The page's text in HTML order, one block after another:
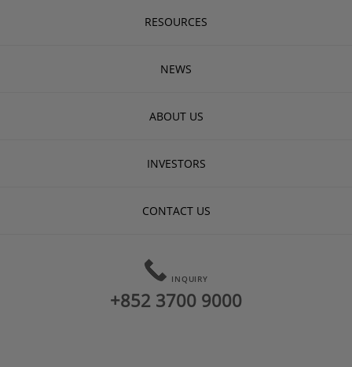
RESOURCES
NEWS
ABOUT US
INVESTORS
CONTACT US
INQUIRY
+852 3700 9000